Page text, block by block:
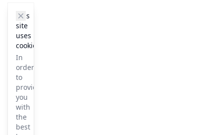
This
site
uses
cookies
In
order
to
provide
you
with
the
best
cookie_notice.clos3